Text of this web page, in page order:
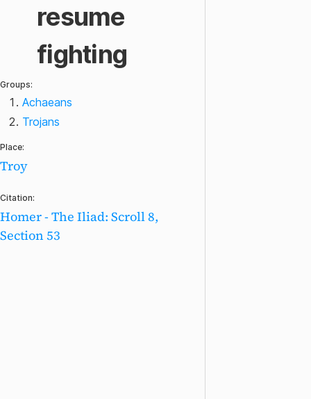
resume
fighting
Groups:
Achaeans
Trojans
Place:
Troy
Citation:
Homer - The Iliad: Scroll 8,
Section 53